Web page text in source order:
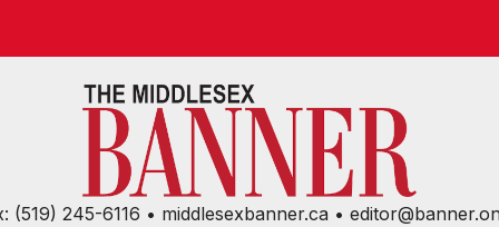
(519) 245-6116 • middlesexbanner.ca •